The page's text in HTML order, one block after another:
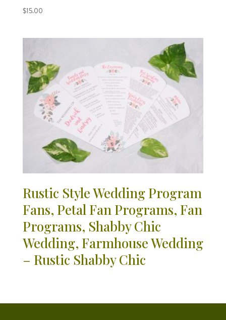
$15.00
Rustic Style Wedding Program
Fans, Petal Fan Programs, Fan
Programs, Shabby Chic
Wedding, Farmhouse Wedding
– Rustic Shabby Chic